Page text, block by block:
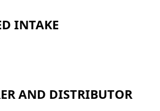
INTAKE
AND DISTRIBUTOR